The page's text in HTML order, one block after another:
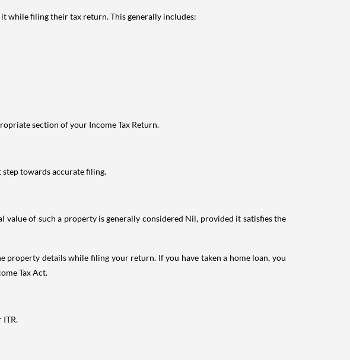
while filing their tax return. This generally includes:
section of your Income Tax Return.
towards accurate filing.
of such a property is generally considered Nil, provided it satisfies the
property details while filing your return. If you have taken a home loan, you
Tax Act.
ITR.